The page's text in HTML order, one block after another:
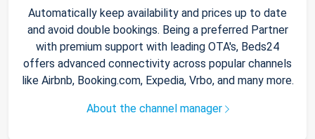
Automatically keep availability and prices up to date
and avoid double bookings. Being a preferred Partner
with premium support with leading OTA's, Beds24
offers advanced connectivity across popular channels
like Airbnb, Booking.com, Expedia, Vrbo, and many more.
About the channel manager